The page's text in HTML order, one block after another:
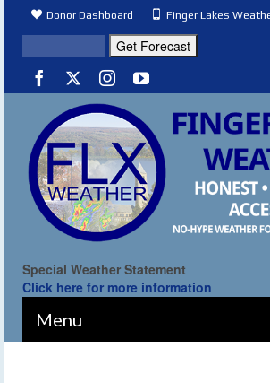
Donor Dashboard Finger Lakes
Special Weather Statement
Click here for more information
Menu